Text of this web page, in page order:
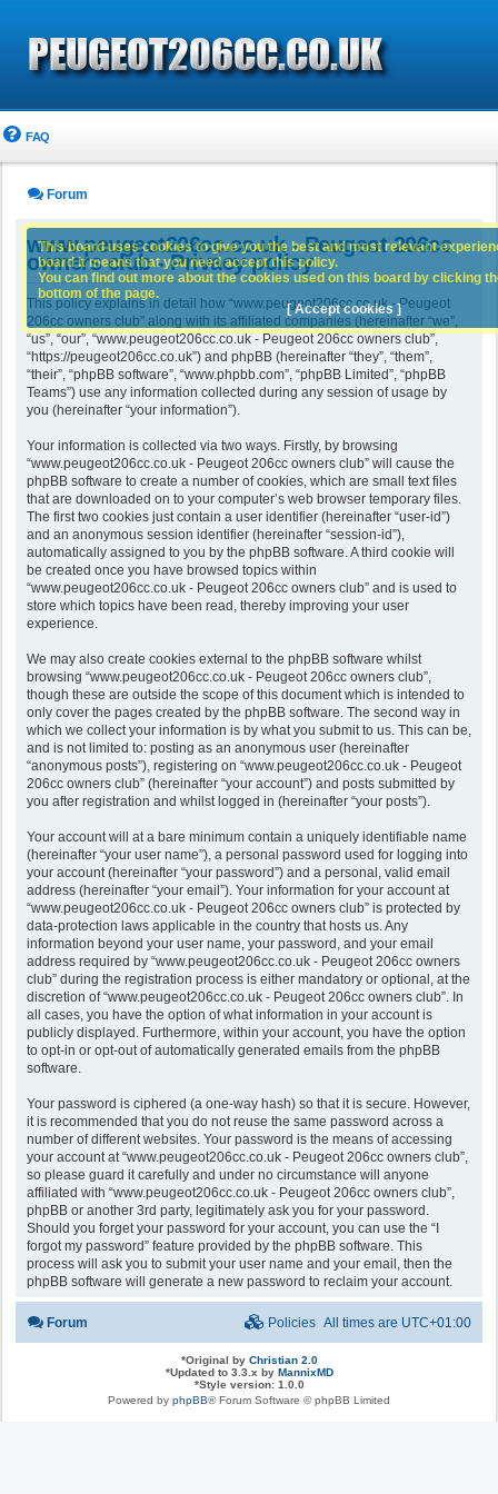
FAQ
Forum
www.peugeot206cc.co.uk - Peugeot 206cc
owners club - Privacy policy
This policy explains in detail how “www.peugeot206cc.co.uk - Peugeot
206cc owners club” along with its affiliated companies (hereinafter “we”,
“us”, “our”, “www.peugeot206cc.co.uk - Peugeot 206cc owners club”,
“https://peugeot206cc.co.uk”) and phpBB (hereinafter “they”, “them”,
“their”, “phpBB software”, “www.phpbb.com”, “phpBB Limited”, “phpBB
Teams”) use any information collected during any session of usage by
you (hereinafter “your information”).
Your information is collected via two ways. Firstly, by browsing
“www.peugeot206cc.co.uk - Peugeot 206cc owners club” will cause the
phpBB software to create a number of cookies, which are small text files
that are downloaded on to your computer’s web browser temporary files.
The first two cookies just contain a user identifier (hereinafter “user-id”)
and an anonymous session identifier (hereinafter “session-id”),
automatically assigned to you by the phpBB software. A third cookie will
be created once you have browsed topics within
“www.peugeot206cc.co.uk - Peugeot 206cc owners club” and is used to
store which topics have been read, thereby improving your user
experience.
We may also create cookies external to the phpBB software whilst
browsing “www.peugeot206cc.co.uk - Peugeot 206cc owners club”,
though these are outside the scope of this document which is intended to
only cover the pages created by the phpBB software. The second way in
which we collect your information is by what you submit to us. This can be,
and is not limited to: posting as an anonymous user (hereinafter
“anonymous posts”), registering on “www.peugeot206cc.co.uk - Peugeot
206cc owners club” (hereinafter “your account”) and posts submitted by
you after registration and whilst logged in (hereinafter “your posts”).
Your account will at a bare minimum contain a uniquely identifiable name
(hereinafter “your user name”), a personal password used for logging into
your account (hereinafter “your password”) and a personal, valid email
address (hereinafter “your email”). Your information for your account at
“www.peugeot206cc.co.uk - Peugeot 206cc owners club” is protected by
data-protection laws applicable in the country that hosts us. Any
information beyond your user name, your password, and your email
address required by “www.peugeot206cc.co.uk - Peugeot 206cc owners
club” during the registration process is either mandatory or optional, at the
discretion of “www.peugeot206cc.co.uk - Peugeot 206cc owners club”. In
all cases, you have the option of what information in your account is
publicly displayed. Furthermore, within your account, you have the option
to opt-in or opt-out of automatically generated emails from the phpBB
software.
Your password is ciphered (a one-way hash) so that it is secure. However,
it is recommended that you do not reuse the same password across a
number of different websites. Your password is the means of accessing
your account at “www.peugeot206cc.co.uk - Peugeot 206cc owners club”,
so please guard it carefully and under no circumstance will anyone
affiliated with “www.peugeot206cc.co.uk - Peugeot 206cc owners club”,
phpBB or another 3rd party, legitimately ask you for your password.
Should you forget your password for your account, you can use the “I
forgot my password” feature provided by the phpBB software. This
process will ask you to submit your user name and your email, then the
phpBB software will generate a new password to reclaim your account.
This board uses cookies to give you the best and most relevant
board it means that you need accept this policy.
You can find out more about the cookies used on this board by clicking
bottom of the page.
[ Accept cookies ]
Forum All times are UTC+01:00
Policies
*Original by Christian 2.0
*Updated to 3.3.x by MannixMD
*Style version: 1.0.0
Powered by phpBB® Forum Software © phpBB Limited